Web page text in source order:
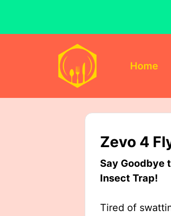
Home
Zevo 4
Say Goodbye
Insect Trap!
Tired of